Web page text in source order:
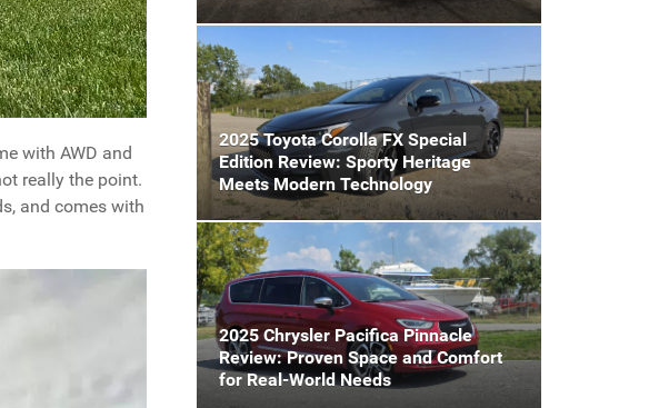
with AWD and
really the point.
and comes with
2025 Toyota Corolla FX Special
Edition Review: Sporty Heritage
Meets Modern Technology
2025 Chrysler Pacifica Pinnacle
Review: Proven Space and Comfort
for Real-World Needs